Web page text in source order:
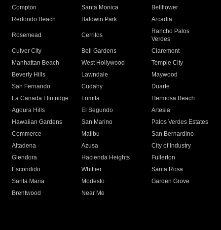
Compton
Santa Monica
Bellflower
Redondo Beach
Baldwin Park Arcadia
Rosemead Cerritos
Rancho Palos
Verdes
Culver City
Bell Gardens
Claremont
Manhattan Beach
West Hollywood
Temple City
Beverly Hills
Lawndale
Maywood
San Fernando
Cudahy
Duarte
La Canada Flintridge
Lomita
Hermosa Beach
Agoura Hills
El Segundo
Artesia
Hawaiian Gardens
San Marino
Palos Verdes Estates
Commerce
Malibu
San Bernardino
Altadena
Azusa
City of Industry
Glendora
Hacienda Heights
Fullerton
Escondido
Whittier
Santa Rosa
Santa Maria
Modesto
Garden Grove
Brentwood
Near Me